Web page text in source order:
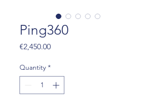
Ping360
€2,450.00Price
Quantity *